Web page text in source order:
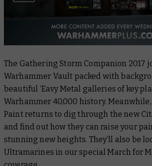
The Gathering Storm Companion 2017
Warhammer Vault packed with
beautiful ‘Eavy Metal galleries of key
Warhammer 40,000 history. Meanwhile,
Paintreturns to dig through the new
and find out how they can raise your
stunning new heights. They’ll also be
Ultramarines in our special March for